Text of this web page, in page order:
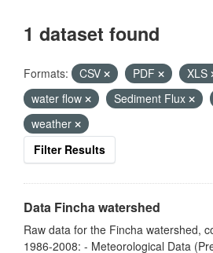
1 dataset found
Formats: CSV PDF XLS
water flow
Sediment Flux
weather
Filter Results
Data Fincha watershed
Raw data for the Fincha watershed,
1986-2008: - Meteorological Data